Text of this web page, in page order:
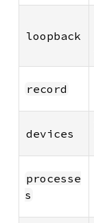
loopback
record
devices
processe
s